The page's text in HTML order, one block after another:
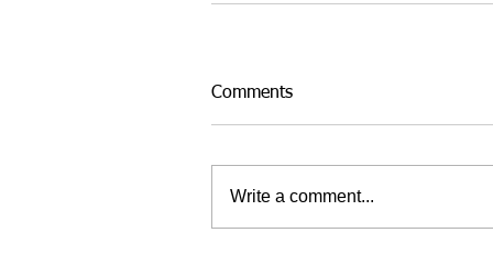
Comments
Write a comment...